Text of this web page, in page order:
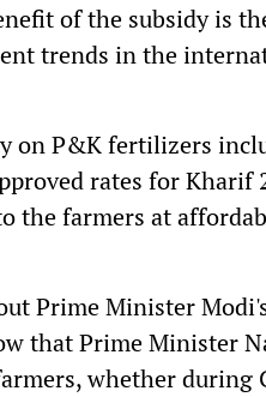
of the subsidy is
trends in the
on P&K fertilizers
rates for
the farmers at
Prime Minister
that Prime Minister
whether during